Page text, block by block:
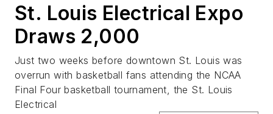
St. Louis Electrical Expo
Draws 2,000
Just two weeks before downtown St. Louis was
overrun with basketball fans attending the NCAA
Final Four basketball tournament, the St. Louis
Electrical